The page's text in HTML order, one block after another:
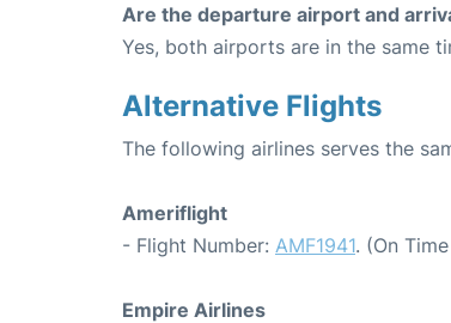
Are the departure airport and
Yes, both airports are in the same
Alternative Flights
The following airlines serves the
Ameriflight
- Flight Number: AMF1941. (On
Empire Airlines